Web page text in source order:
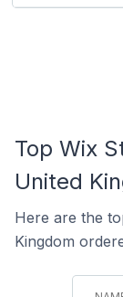
Top Wix
United
Here are the
Kingdom